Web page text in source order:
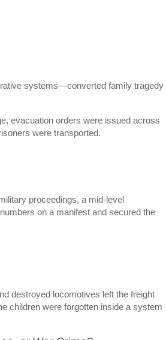
systems—converted family tragedy
evacuation orders were issued across
were transported.
proceedings, a mid-level
on a manifest and secured the
destroyed locomotives left the freight
children were forgotten inside a system